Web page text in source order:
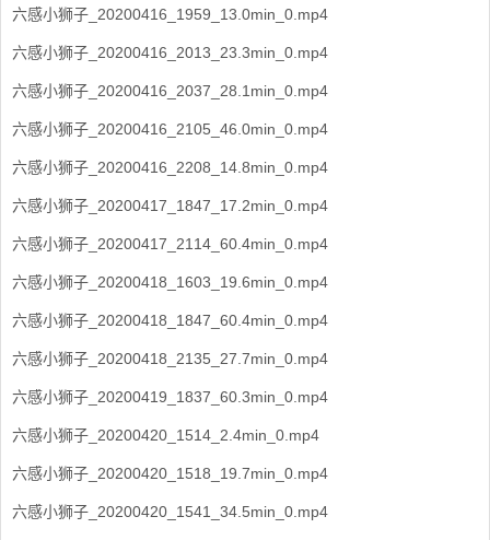
六感小狮子_20200416_1959_13.0min_0.mp4
六感小狮子_20200416_2013_23.3min_0.mp4
六感小狮子_20200416_2037_28.1min_0.mp4
六感小狮子_20200416_2105_46.0min_0.mp4
六感小狮子_20200416_2208_14.8min_0.mp4
六感小狮子_20200417_1847_17.2min_0.mp4
六感小狮子_20200417_2114_60.4min_0.mp4
六感小狮子_20200418_1603_19.6min_0.mp4
六感小狮子_20200418_1847_60.4min_0.mp4
六感小狮子_20200418_2135_27.7min_0.mp4
六感小狮子_20200419_1837_60.3min_0.mp4
六感小狮子_20200420_1514_2.4min_0.mp4
六感小狮子_20200420_1518_19.7min_0.mp4
六感小狮子_20200420_1541_34.5min_0.mp4